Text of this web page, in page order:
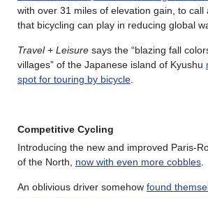
with over 31 miles of elevation gain, to
that bicycling can play in reducing global
Travel + Leisure says the “blazing fall
villages” of the Japanese island of Kyushu
spot for touring by bicycle
Competitive Cycling
Introducing the new and improved Paris-
of the North, now with even more cobbles
An oblivious driver somehow found